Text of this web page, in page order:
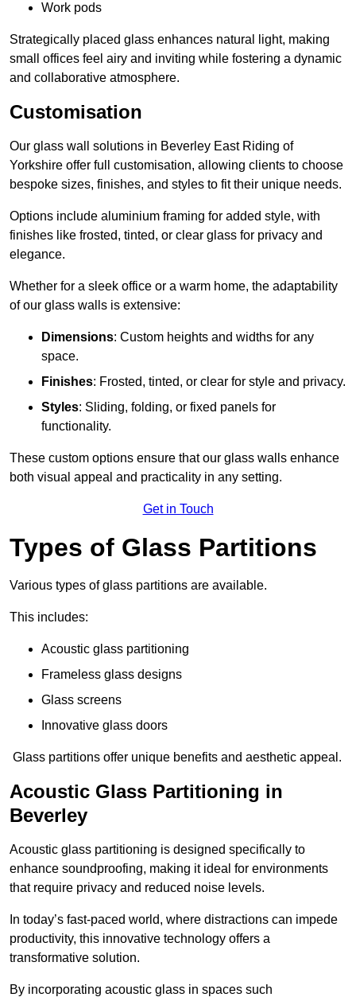
Work pods
Strategically placed glass enhances natural light, making
small offices feel airy and inviting while fostering a dynamic
and collaborative atmosphere.
Customisation
Our glass wall solutions in Beverley East Riding of
Yorkshire offer full customisation, allowing clients to choose
bespoke sizes, finishes, and styles to fit their unique needs.
Options include aluminium framing for added style, with
finishes like frosted, tinted, or clear glass for privacy and
elegance.
Whether for a sleek office or a warm home, the adaptability
of our glass walls is extensive:
Dimensions: Custom heights and widths for any
space.
Finishes: Frosted, tinted, or clear for style and privacy.
Styles: Sliding, folding, or fixed panels for
functionality.
These custom options ensure that our glass walls enhance
both visual appeal and practicality in any setting.
Get in Touch
Types of Glass Partitions
Various types of glass partitions are available.
This includes:
Acoustic glass partitioning
Frameless glass designs
Glass screens
Innovative glass doors
Glass partitions offer unique benefits and aesthetic appeal.
Acoustic Glass Partitioning in
Beverley
Acoustic glass partitioning is designed specifically to
enhance soundproofing, making it ideal for environments
that require privacy and reduced noise levels.
In today’s fast-paced world, where distractions can impede
productivity, this innovative technology offers a
transformative solution.
By incorporating acoustic glass in spaces such